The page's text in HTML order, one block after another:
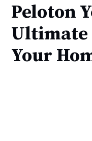
Peloton
Ultimate
Your